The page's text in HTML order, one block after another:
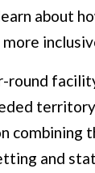
about
round
combining
and